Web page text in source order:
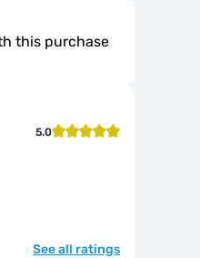
this purchase
5.0
See all ratings